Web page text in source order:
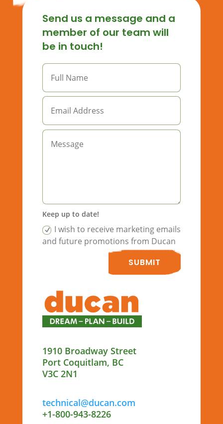
Send us a message and a
member of our team will
be in touch!
Keep up to date!
I wish to receive marketing emails
and future promotions from Ducan
SUBMIT
1910 Broadway Street
Port Coquitlam, BC
V3C 2N1
technical@ducan.com
+1-800-943-8226